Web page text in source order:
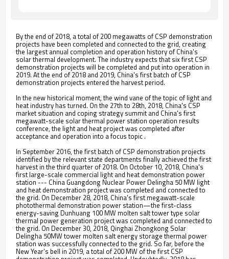
By the end of 2018, a total of 200 megawatts of CSP demonstration
projects have been completed and connected to the grid, creating
the largest annual completion and operation history of China's
solar thermal development. The industry expects that six first CSP
demonstration projects will be completed and put into operation in
2019. At the end of 2018 and 2019, China's first batch of CSP
demonstration projects entered the harvest period.
In the new historical moment, the wind vane of the topic of light and
heat industry has turned. On the 27th to 28th, 2018, China's CSP
market situation and coping strategy summit and China's first
megawatt-scale solar thermal power station operation results
conference, the light and heat project was completed after
acceptance and operation into a focus topic .
In September 2016, the first batch of CSP demonstration projects
identified by the relevant state departments finally achieved the first
harvest in the third quarter of 2018. On October 10, 2018, China's
first large-scale commercial light and heat demonstration power
station --- China Guangdong Nuclear Power Delingha 50 MW light
and heat demonstration project was completed and connected to
the grid. On December 28, 2018, China's first megawatt-scale
photothermal demonstration power station—the first-class
energy-saving Dunhuang 100 MW molten salt tower type solar
thermal power generation project was completed and connected to
the grid. On December 30, 2018, Qinghai Zhongkong Solar
Delingha 50MW tower molten salt energy storage thermal power
station was successfully connected to the grid. So far, before the
New Year's bell in 2019, a total of 200 MW of the first CSP